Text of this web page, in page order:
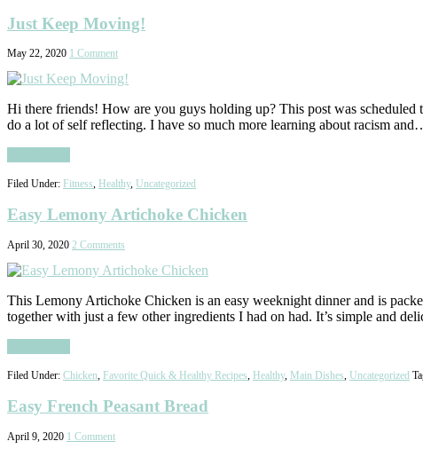
Just Keep Moving!
May 22, 2020 1 Comment
Hi there friends! How are you guys holding up? This post was scheduled
do a lot of self reflecting. I have so much more learning about racism
Filed Under: Fitness, Healthy, Uncategorized
Easy Lemony Artichoke Chicken
April 30, 2020 2 Comments
This Lemony Artichoke Chicken is an easy weeknight dinner and is
together with just a few other ingredients I had on had. It’s simple and
Filed Under: Chicken, Favorite Quick & Healthy Recipes, Healthy, Main Dishes, Uncategorized
Easy French Peasant Bread
April 9, 2020 1 Comment